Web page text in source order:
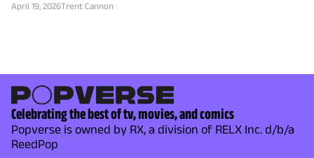
April 19, 2026Trent Cannon
Celebrating the best of tv, movies, and comics
Popverse is owned by RX, a division of RELX Inc. d/b/a
ReedPop